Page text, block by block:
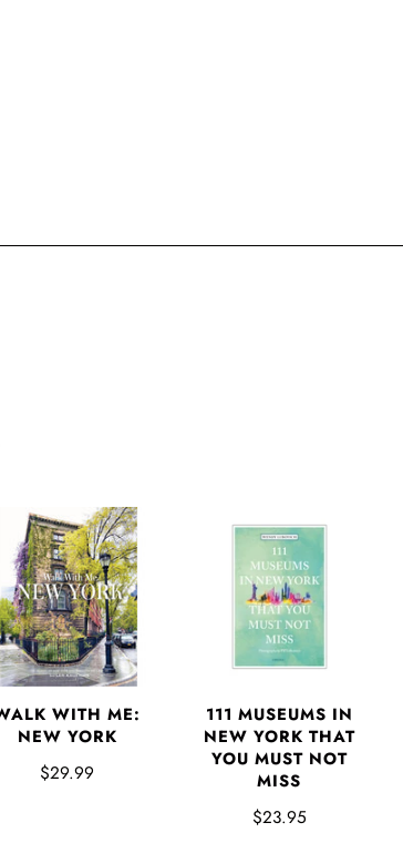
WITH ME:
NEW YORK
$29.99
111 MUSEUMS IN
NEW YORK THAT
YOU MUST NOT
MISS
$23.95